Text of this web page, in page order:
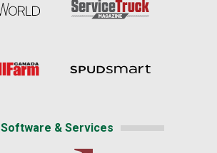
Software & Services